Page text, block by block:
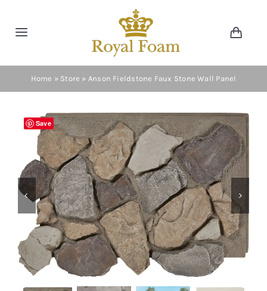
Toggle
Navigation
Home
Gallery
Catalog
News
Resourses
Cart
Home » Store » Anson Fieldstone Faux Stone Wall Panel
Save
 